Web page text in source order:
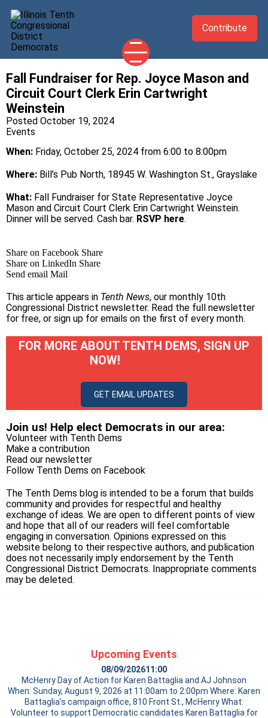
2026 CANDIDATES
YOUR DEMOCRATIC OFFICIALS
Contribute
Fall Fundraiser for Rep. Joyce Mason and
Circuit Court Clerk Erin Cartwright
Weinstein
Posted October 19, 2024
Events
When: Friday, October 25, 2024 from 6:00 to 8:00pm
Where: Bill’s Pub North, 18945 W. Washington St., Grayslake
What: Fall Fundraiser for State Representative Joyce
Mason and Circuit Court Clerk Erin Cartwright Weinstein.
Dinner will be served. Cash bar. RSVP here.
Share on Facebook Share
Share on LinkedIn Share
Send email Mail
This article appears in Tenth News, our monthly 10th
Congressional District newsletter. Read the full newsletter
for free, or sign up for emails on the first of every month.
FOR MORE ABOUT TENTH DEMS, SIGN UP
NOW!
GET EMAIL UPDATES
Join us! Help elect Democrats in our area:
Volunteer with Tenth Dems
Make a contribution
Read our newsletter
Follow Tenth Dems on Facebook
The Tenth Dems blog is intended to be a forum that builds
community and provides for respectful and healthy
exchange of ideas. We are open to different points of view
and hope that all of our readers will feel comfortable
engaging in conversation. Opinions expressed on this
website belong to their respective authors, and publication
does not necessarily imply endorsement by the Tenth
Congressional District Democrats. Inappropriate comments
may be deleted.
Upcoming Events
08/09/202611:00
McHenry Day of Action for Karen Battaglia and AJ Johnson
When: Sunday, August 9, 2026 at 11:00am to 2:00pm Where: Karen
Battaglia’s campaign office, 810 Front St., McHenry What:
Volunteer to support Democratic candidates Karen Battaglia for